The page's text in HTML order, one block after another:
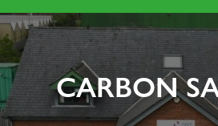
CARBON